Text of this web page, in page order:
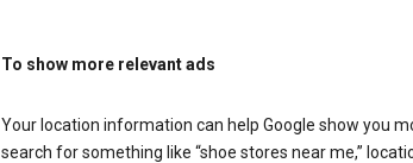
To show more relevant ads
Your location information can help Google show you
search for something like “shoe stores near me,”